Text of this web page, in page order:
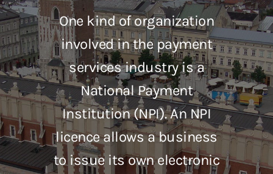
One kind of organization
involved in the payment
services industry is a
National Payment
Institution (NPI). An NPI
licence allows a business
to issue its own electronic